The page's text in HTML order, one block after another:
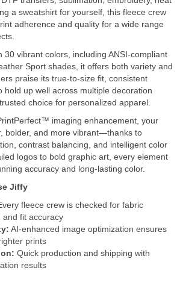
a sweatshirt for yourself, this fleece crew
adherence and quality for a wide range
30 vibrant colors, including ANSI-compliant
Sport shades, it offers both variety and
praise its true-to-size fit, consistent
hold up well across multiple decoration
choice for personalized apparel.
imaging enhancement, your
bolder, and more vibrant—thanks to
contrast balancing, and intelligent color
logos to bold graphic art, every element
accuracy and long-lasting color.
Jiffy
fleece crew is checked for fabric
and fit accuracy
AI-enhanced image optimization ensures
prints
Quick production and shipping with
results